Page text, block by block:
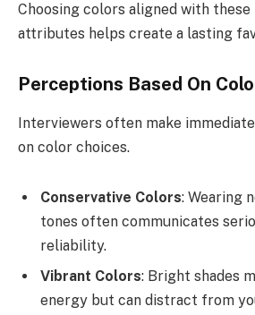
Choosing colors aligned with
attributes helps create a lasting
Perceptions Based On
Interviewers often make
on color choices.
Conservative Colors: Wearing
tones often communicates
reliability.
Vibrant Colors: Bright shades
energy but can distract from